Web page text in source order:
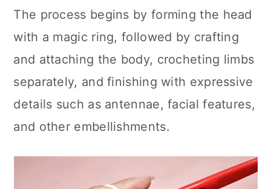
The process begins by forming the head
with a magic ring, followed by crafting
and attaching the body, crocheting limbs
separately, and finishing with expressive
details such as antennae, facial features,
and other embellishments.